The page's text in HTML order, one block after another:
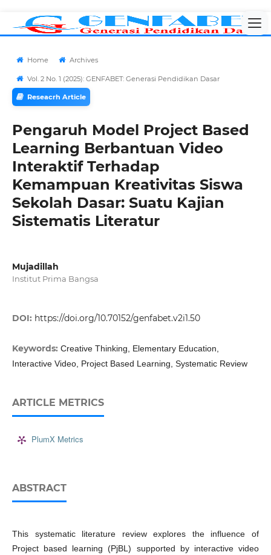
Home Archives
Vol. 2 No. 1 (2025): GENFABET: Generasi Pendidikan Dasar
Reseacrh Article
Pengaruh Model Project Based
Learning Berbantuan Video
Interaktif Terhadap
Kemampuan Kreativitas Siswa
Sekolah Dasar: Suatu Kajian
Sistematis Literatur
Mujadillah
Institut Prima Bangsa
DOI: https://doi.org/10.70152/genfabet.v2i1.50
Keywords: Creative Thinking, Elementary Education,
Interactive Video, Project Based Learning, Systematic Review
ARTICLE METRICS
PlumX Metrics
ABSTRACT
This systematic literature review explores the influence of
Project based learning (PjBL) supported by interactive video